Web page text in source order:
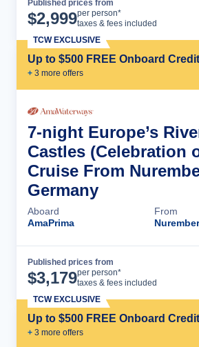
Published prices from
$2,999per person*
taxes & fees included
Up to $500 FREE Onboard
+ 3 more offers
TCW EXCLUSIVE
7-night Europe’s
Castles (Celebration
Cruise From
Germany
Aboard
AmaPrima
From
Published prices from
$3,179per person*
taxes & fees included
Up to $500 FREE Onboard
+ 3 more offers
TCW EXCLUSIVE